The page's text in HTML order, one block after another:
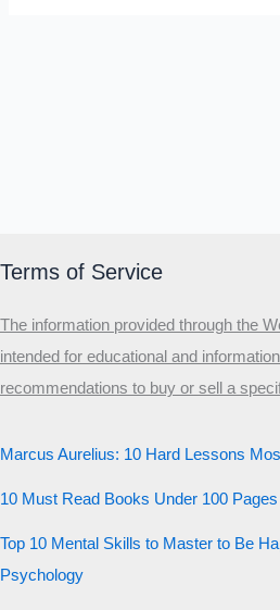
Terms of Service
The information provided through the
intended for educational and
recommendations to buy or sell a
Marcus Aurelius: 10 Hard Lessons
10 Must Read Books Under 100 Pages
Top 10 Mental Skills to Master to Be
Psychology